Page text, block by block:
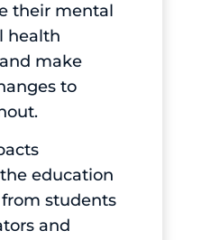
their mental
health
make
to
education
students
and